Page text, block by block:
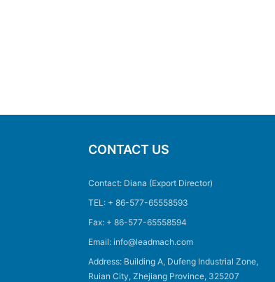
CONTACT US
Contact: Diana (Export Director)
TEL: + 86-577-65558593
Fax: + 86-577-65558594
Email: info@leadmach.com
Address: Building A, Dufeng Industrial Zone,
Ruian City, Zhejiang Province, 325207